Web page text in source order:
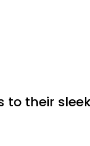
their